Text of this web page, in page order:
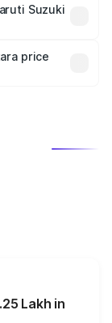
in India,
Suzuki
will adjust
price
Lakh in